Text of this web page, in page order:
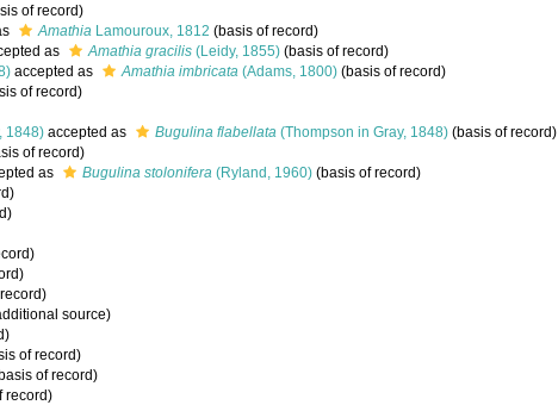
of record)
Amathia Lamouroux, 1812 (basis of record)
as Amathia gracilis (Leidy, 1855) (basis of record)
accepted as Amathia imbricata (Adams, 1800) (basis of record)
of record)
1848) accepted as Bugulina flabellata (Thompson in Gray, 1848) (basis of record)
of record)
as Bugulina stolonifera (Ryland, 1960) (basis of record)
source)
of record)
of record)
record)